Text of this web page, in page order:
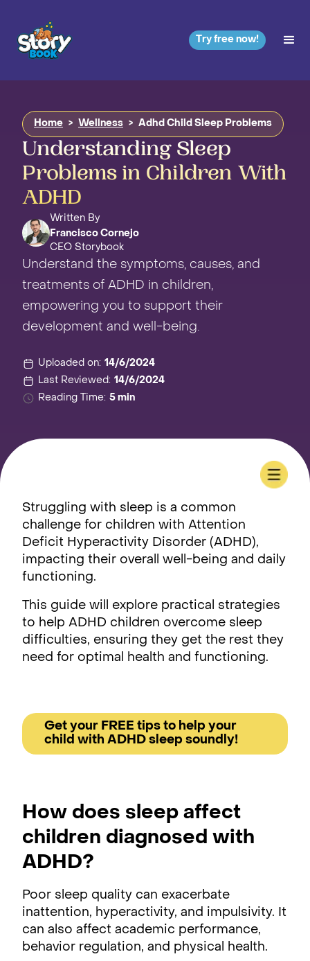
Try free now!
Home > Wellness > Adhd Child Sleep Problems
Understanding Sleep
Problems in Children With
ADHD
Written By
Francisco Cornejo
CEO Storybook
Understand the symptoms, causes, and
treatments of ADHD in children,
empowering you to support their
development and well-being.
Uploaded on: 14/6/2024
Last Reviewed: 14/6/2024
Reading Time: 5 min
Struggling with sleep is a common
challenge for children with Attention
Deficit Hyperactivity Disorder (ADHD),
impacting their overall well-being and daily
functioning.
This guide will explore practical strategies
to help ADHD children overcome sleep
difficulties, ensuring they get the rest they
need for optimal health and functioning.
Get your FREE tips to help your
child with ADHD sleep soundly!
How does sleep affect
children diagnosed with
ADHD?
Poor sleep quality can exacerbate
inattention, hyperactivity, and impulsivity. It
can also affect academic performance,
behavior regulation, and physical health.